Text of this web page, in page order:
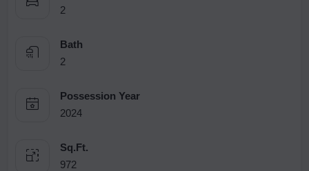
2
Bath
2
Possession Year
2024
Sq.Ft.
972